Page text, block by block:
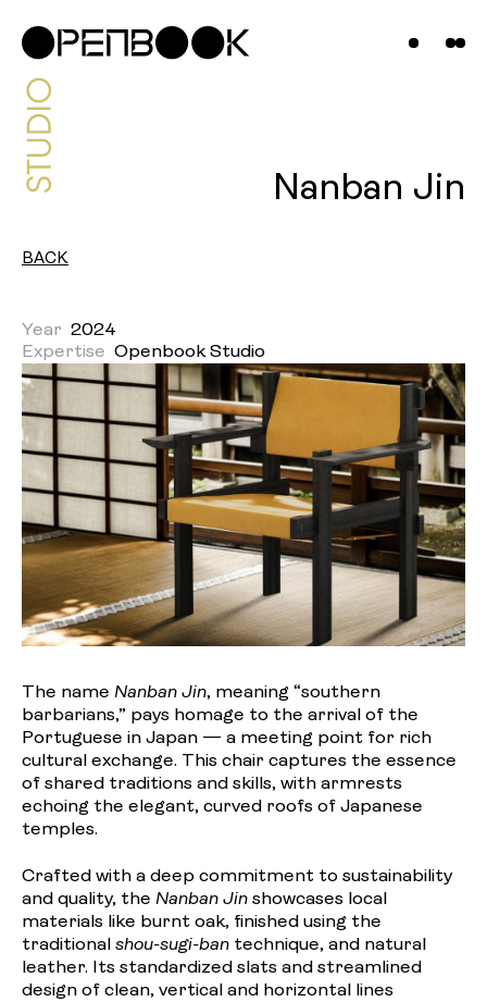
Projects
Contact
BACK
Nanban Jin
Year 2024
Expertise Openbook Studio
The name Nanban Jin, meaning “southern
barbarians,” pays homage to the arrival of the
Portuguese in Japan — a meeting point for rich
cultural exchange. This chair captures the essence
of shared traditions and skills, with armrests
echoing the elegant, curved roofs of Japanese
temples.
Crafted with a deep commitment to sustainability
and quality, the Nanban Jin showcases local
materials like burnt oak, finished using the
traditional shou-sugi-ban technique, and natural
leather. Its standardized slats and streamlined
design of clean, vertical and horizontal lines